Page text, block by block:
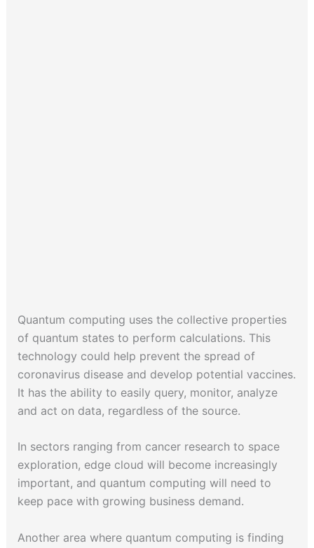
Quantum computing uses the collective properties
of quantum states to perform calculations. This
technology could help prevent the spread of
coronavirus disease and develop potential vaccines.
It has the ability to easily query, monitor, analyze
and act on data, regardless of the source.
In sectors ranging from cancer research to space
exploration, edge cloud will become increasingly
important, and quantum computing will need to
keep pace with growing business demand.
Another area where quantum computing is finding